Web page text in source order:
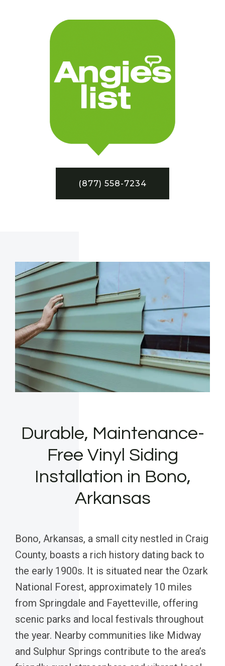
(877) 558-7234
Durable, Maintenance-
Free Vinyl Siding
Installation in Bono,
Arkansas
Bono, Arkansas, a small city nestled in Craig
County, boasts a rich history dating back to
the early 1900s. It is situated near the Ozark
National Forest, approximately 10 miles
from Springdale and Fayetteville, offering
scenic parks and local festivals throughout
the year. Nearby communities like Midway
and Sulphur Springs contribute to the area’s